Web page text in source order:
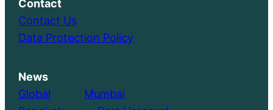
Contact
Contact Us
Data Protection Policy
News
Global
Mumbai